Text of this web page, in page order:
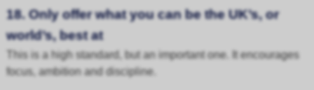
18. Only offer what you can be the UK’s, or
world’s, best at
This is a high standard, but an important one. It encourages
focus, ambition and discipline.